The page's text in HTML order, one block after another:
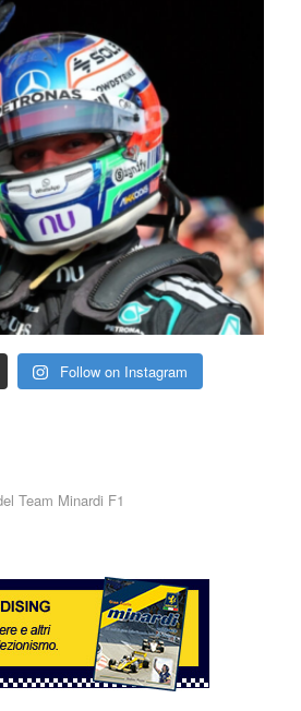
Follow on Instagram
Team Minardi F1